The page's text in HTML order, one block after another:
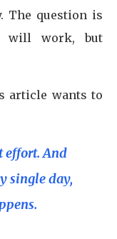
The question is
will work, but
article wants to
effort. And
single day,